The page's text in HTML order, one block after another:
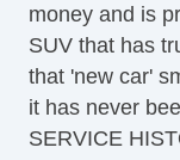
Leather
Leather
Leather
Moonroof /
money and is
SUV that has
that 'new car'
it has never
SERVICE